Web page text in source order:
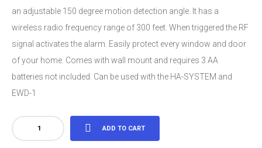
an adjustable 150 degree motion detection angle. It has a
wireless radio frequency range of 300 feet. When triggered the RF
signal activates the alarm. Easily protect every window and door
of your home. Comes with wall mount and requires 3 AA
batteries not included. Can be used with the HA-SYSTEM and
EWD-1
OUTDOOR
HOMESAFE
ADD TO CART